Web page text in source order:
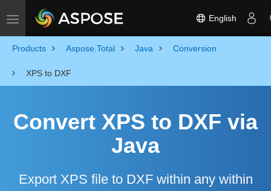
Toggle navigation English
Products Aspose.Total Java Conversion
XPS to DXF
Convert XPS to DXF via
Java
Export XPS file to DXF within any within